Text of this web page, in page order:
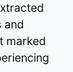
and
marked